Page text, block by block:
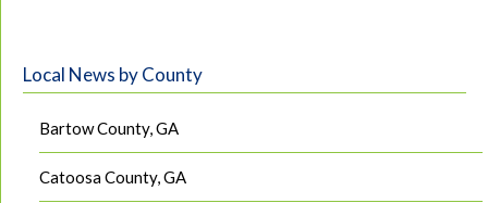
Local News by County
Bartow County, GA
Catoosa County, GA